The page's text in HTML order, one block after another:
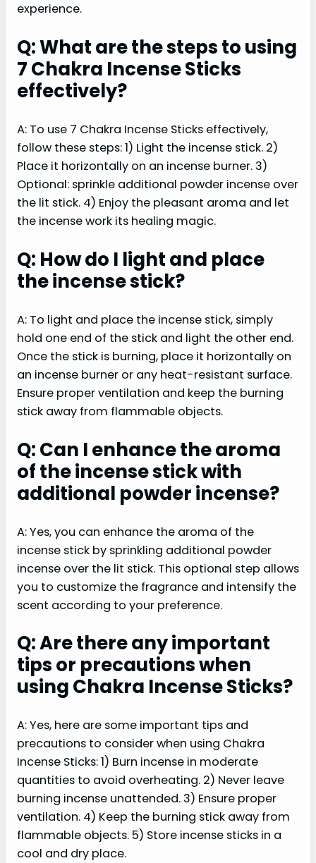
experience.
Q: What are the steps to using
7 Chakra Incense Sticks
effectively?
A: To use 7 Chakra Incense Sticks effectively,
follow these steps: 1) Light the incense stick. 2)
Place it horizontally on an incense burner. 3)
Optional: sprinkle additional powder incense over
the lit stick. 4) Enjoy the pleasant aroma and let
the incense work its healing magic.
Q: How do I light and place
the incense stick?
A: To light and place the incense stick, simply
hold one end of the stick and light the other end.
Once the stick is burning, place it horizontally on
an incense burner or any heat-resistant surface.
Ensure proper ventilation and keep the burning
stick away from flammable objects.
Q: Can I enhance the aroma
of the incense stick with
additional powder incense?
A: Yes, you can enhance the aroma of the
incense stick by sprinkling additional powder
incense over the lit stick. This optional step allows
you to customize the fragrance and intensify the
scent according to your preference.
Q: Are there any important
tips or precautions when
using Chakra Incense Sticks?
A: Yes, here are some important tips and
precautions to consider when using Chakra
Incense Sticks: 1) Burn incense in moderate
quantities to avoid overheating. 2) Never leave
burning incense unattended. 3) Ensure proper
ventilation. 4) Keep the burning stick away from
flammable objects. 5) Store incense sticks in a
cool and dry place.